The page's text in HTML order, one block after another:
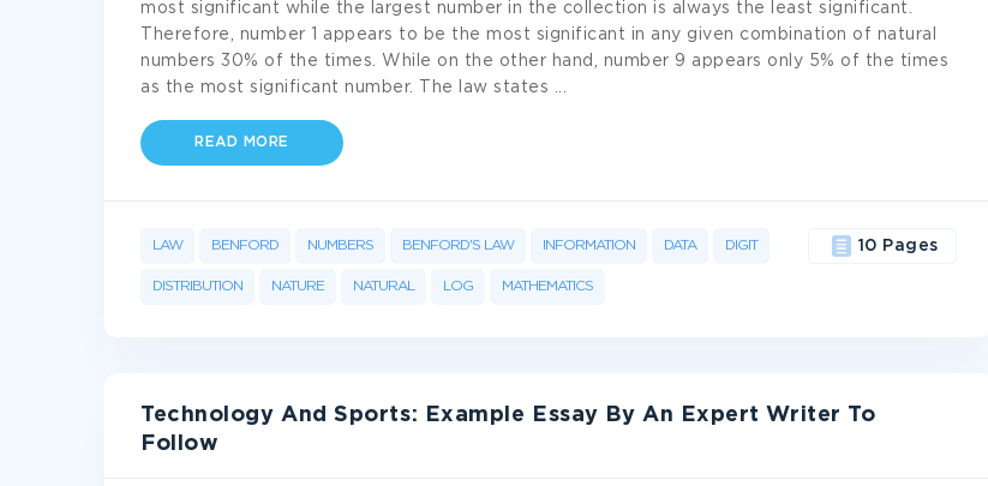
most significant while the largest number in the collection is always the least significant.
Therefore, number 1 appears to be the most significant in any given combination of natural
numbers 30% of the times. While on the other hand, number 9 appears only 5% of the times
as the most significant number. The law states
READ MORE
LAW BENFORD NUMBERS BENFORD'S LAW INFORMATION DATA DIGIT
DISTRIBUTION NATURE NATURAL LOG MATHEMATICS
10 Pages
Technology And Sports: Example Essay By An Expert Writer To
Follow